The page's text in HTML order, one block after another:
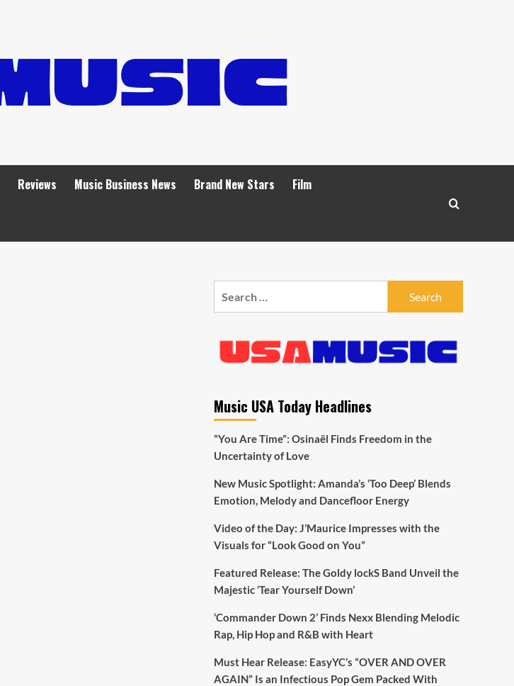
Reviews Music Business News Brand New Stars Film
Music USA Today Headlines
“You Are Time”: Osinaël Finds Freedom in the
Uncertainty of Love
New Music Spotlight: Amanda’s ‘Too Deep’ Blends
Emotion, Melody and Dancefloor Energy
Video of the Day: J’Maurice Impresses with the
Visuals for “Look Good on You”
Featured Release: The Goldy lockS Band Unveil the
Majestic ‘Tear Yourself Down’
‘Commander Down 2’ Finds Nexx Blending Melodic
Rap, Hip Hop and R&B with Heart
Must Hear Release: EasyYC’s “OVER AND OVER
AGAIN” Is an Infectious Pop Gem Packed With